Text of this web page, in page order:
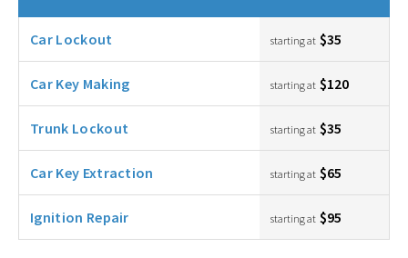
Car Lockout starting at $35
Car Key Making starting at $120
Trunk Lockout starting at $35
Car Key Extraction starting at $65
Ignition Repair starting at $95